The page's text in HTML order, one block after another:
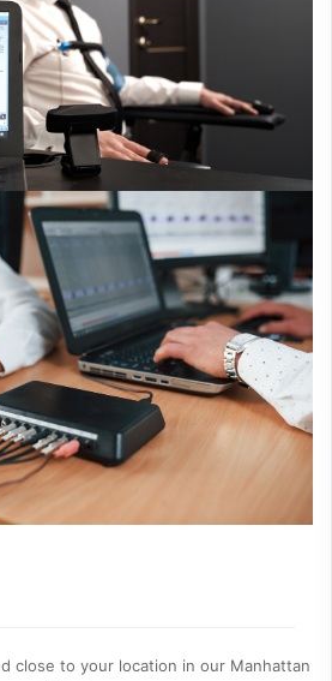
close to your location in our Manhattan